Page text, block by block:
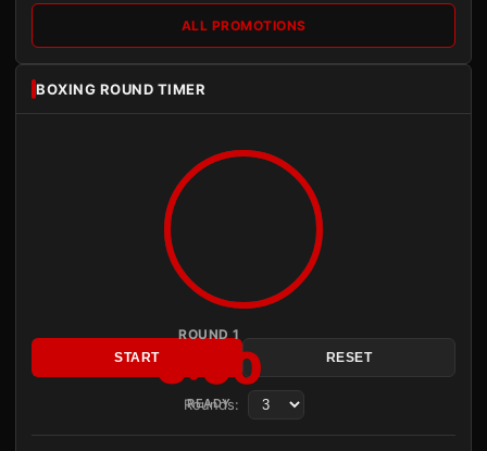
ALL PROMOTIONS
BOXING ROUND TIMER
ROUND 1
3:00
READY
START RESET
Rounds: